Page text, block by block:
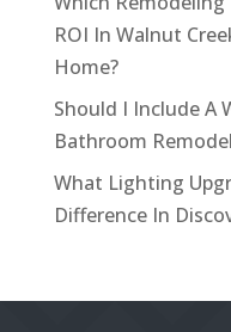
ROI In Walnut
Home?
Should I Include A
Bathroom
What Lighting
Difference In